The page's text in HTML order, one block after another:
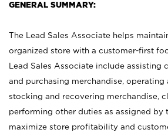
GENERAL SUMMARY:
The Lead Sales Associate helps
organized store with a customer-first
Lead Sales Associate include assisting
and purchasing merchandise, operating
stocking and recovering merchandise,
performing other duties as assigned by
maximize store profitability and